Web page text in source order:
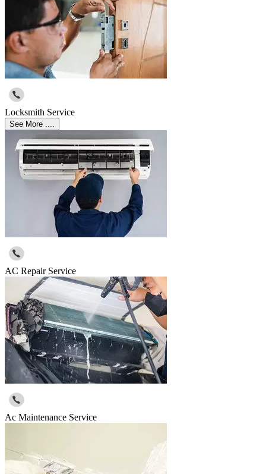
Locksmith Service
See More ....
AC Repair Service
Ac Maintenance Service